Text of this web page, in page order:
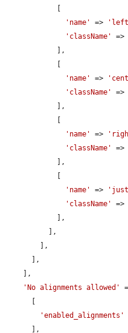
'name'
=>
'className'
=>
'name'
=>
'className'
=>
'name'
=>
'className'
=>
'name'
=>
'className'
=>
'No alignments allowed'
'enabled_alignments'